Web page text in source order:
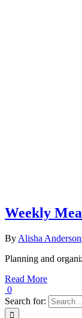
Weekly
By Alisha Anderson
Planning and
Read More
0
Search for: